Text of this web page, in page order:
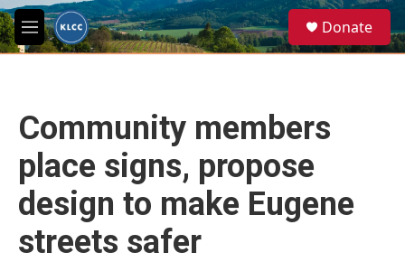
Skip to main content
M
e
e
a
Donate
Community members
place signs, propose
design to make Eugene
streets safer